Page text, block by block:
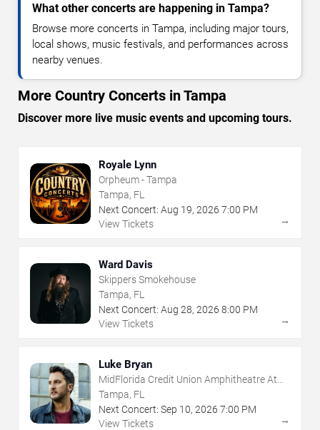
What other concerts are happening in Tampa?
Browse more concerts in Tampa, including major tours,
local shows, music festivals, and performances across
nearby venues.
More Country Concerts in Tampa
Discover more live music events and upcoming tours.
Royale Lynn
Orpheum - Tampa
Tampa, FL
Next Concert: Aug 19, 2026 7:00 PM
View Tickets
→
Ward Davis
Skippers Smokehouse
Tampa, FL
Next Concert: Aug 28, 2026 8:00 PM
View Tickets
→
Luke Bryan
MidFlorida Credit Union Amphitheatre At
The Florida State Fairgrounds
Tampa, FL
Next Concert: Sep 10, 2026 7:00 PM
View Tickets
→